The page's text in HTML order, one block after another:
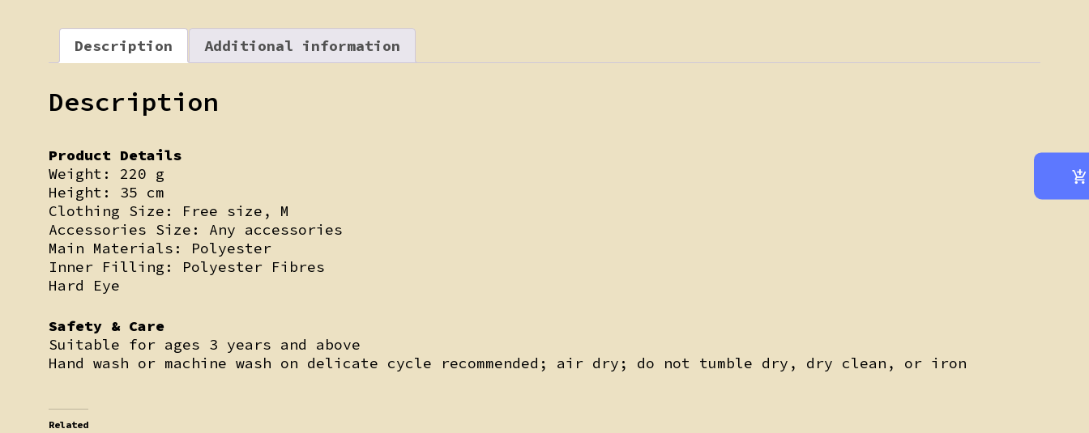
Description Additional information
Description
Product Details
Weight: 220 g
Height: 35 cm
Clothing Size: Free size, M
Accessories Size: Any accessories
Main Materials: Polyester
Inner Filling: Polyester Fibres
Hard Eye
Safety & Care
Suitable for ages 3 years and above
Hand wash or machine wash on delicate cycle recommended; air dry; do not tumble dry, dry clean, or iron
Related